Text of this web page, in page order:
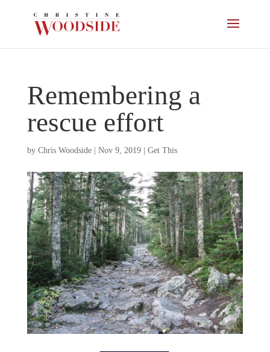
Remembering a
rescue effort
by Chris Woodside| Nov 9, 2019| Get This